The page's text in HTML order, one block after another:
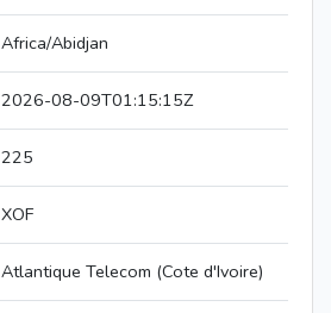
Africa/Abidjan
2026-08-09T01:15:15Z
225
XOF
Atlantique Telecom (Cote d'Ivoire)